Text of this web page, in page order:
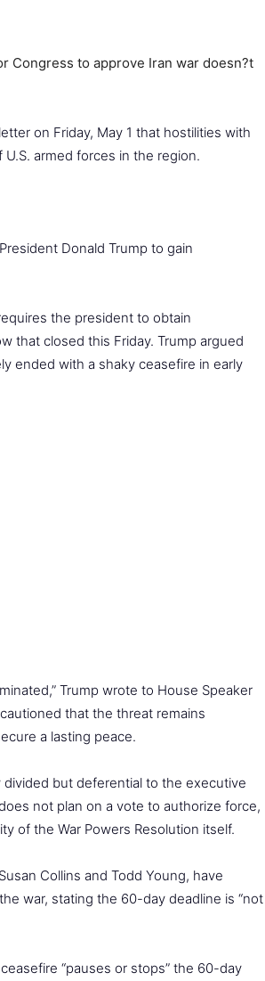
on Friday, May 1 that hostilities with
armed forces in the region.
Donald Trump to gain
the president to obtain
that closed this Friday. Trump argued
ended with a shaky ceasefire in early
Trump wrote to House Speaker
that the threat remains
a lasting peace.
divided but deferential to the executive
not plan on a vote to authorize force,
of the War Powers Resolution itself.
Collins and Todd Young, have
war, stating the 60-day deadline is “not
“pauses or stops” the 60-day